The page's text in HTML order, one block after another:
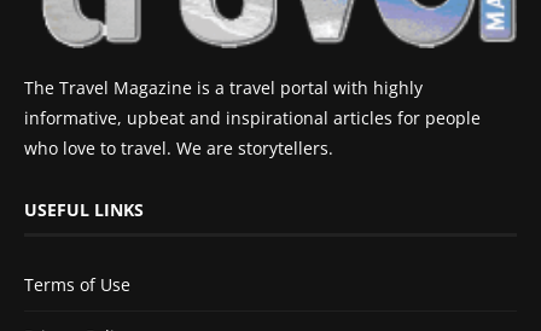
The Travel Magazine is a travel portal with highly
informative, upbeat and inspirational articles for people
who love to travel. We are storytellers.
USEFUL LINKS
Terms of Use